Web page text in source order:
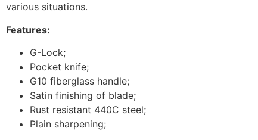
various situations.
Features:
G-Lock;
Pocket knife;
G10 fiberglass handle;
Satin finishing of blade;
Rust resistant 440C steel;
Plain sharpening;